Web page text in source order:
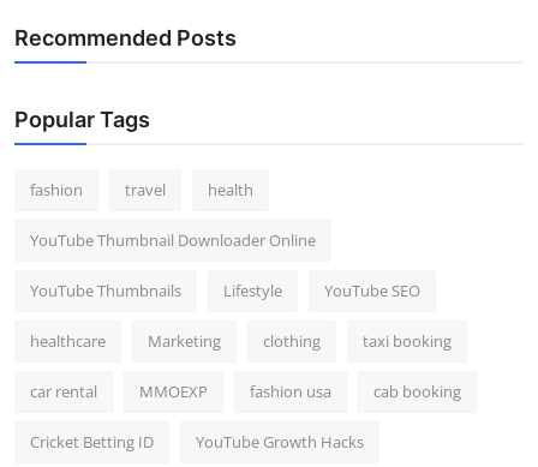
Recommended Posts
Popular Tags
fashion travel health
YouTube Thumbnail Downloader Online
YouTube Thumbnails Lifestyle YouTube SEO
healthcare Marketing clothing taxi booking
car rental MMOEXP fashion usa cab booking
Cricket Betting ID YouTube Growth Hacks